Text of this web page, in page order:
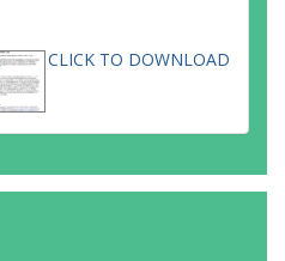
CLICK TO DOWNLOAD